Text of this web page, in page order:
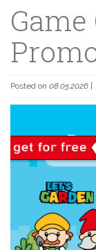
Posted on 08.05.2026 |